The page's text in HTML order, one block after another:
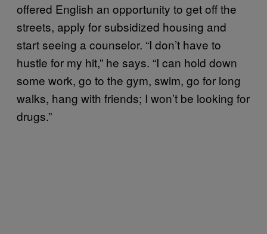
offered English an opportunity to get off the
streets, apply for subsidized housing and
start seeing a counselor. “I don’t have to
hustle for my hit,” he says. “I can hold down
some work, go to the gym, swim, go for long
walks, hang with friends; I won’t be looking for
drugs.”